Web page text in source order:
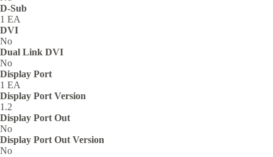
D-Sub
1 EA
DVI
No
Dual Link DVI
No
Display Port
1 EA
Display Port Version
1.2
Display Port Out
No
Display Port Out Version
No